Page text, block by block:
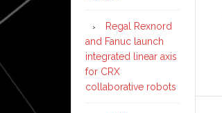
Regal Rexnord
and Fanuc launch
integrated linear axis
for CRX
collaborative robots